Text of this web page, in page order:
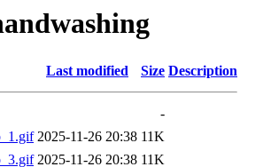
Last modified Size Description
-
2025-11-26 20:38 11K
2025-11-26 20:38 11K